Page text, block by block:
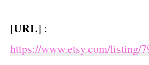
[URL] :
https://www.etsy.com/listing/